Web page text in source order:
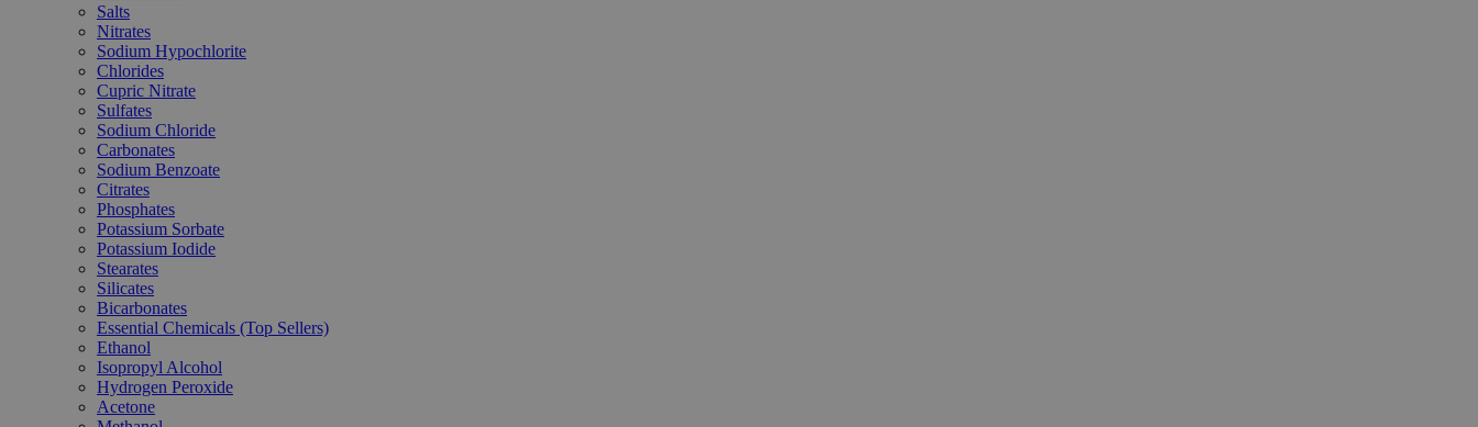
Salts
Nitrates
Sodium Hypochlorite
Chlorides
Cupric Nitrate
Sulfates
Sodium Chloride
Carbonates
Sodium Benzoate
Citrates
Phosphates
Potassium Sorbate
Potassium Iodide
Stearates
Silicates
Bicarbonates
Essential Chemicals (Top Sellers)
Ethanol
Isopropyl Alcohol
Hydrogen Peroxide
Acetone